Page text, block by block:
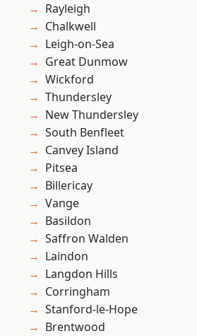
Rayleigh
Chalkwell
Leigh-on-Sea
Great Dunmow
Wickford
Thundersley
New Thundersley
South Benfleet
Canvey Island
Pitsea
Billericay
Vange
Basildon
Saffron Walden
Laindon
Langdon Hills
Corringham
Stanford-le-Hope
Brentwood